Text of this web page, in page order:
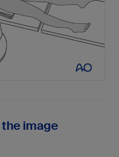
image